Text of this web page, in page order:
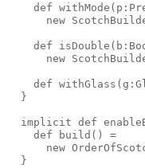
def
new
def
new
def
  }
implicit def
    def build() =
new
  }